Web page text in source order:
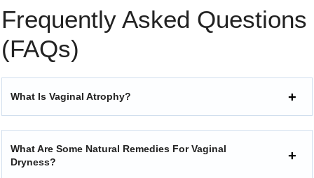
Frequently Asked Questions
(FAQs)
What Is Vaginal Atrophy?
What Are Some Natural Remedies For Vaginal
Dryness?